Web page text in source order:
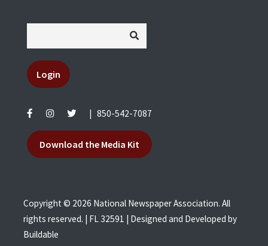
Login
850-542-7087
Download the Media Kit
Copyright © 2026 National Newspaper Association. All
rights reserved. | FL 32591 | Designed and Developed by
Buildable